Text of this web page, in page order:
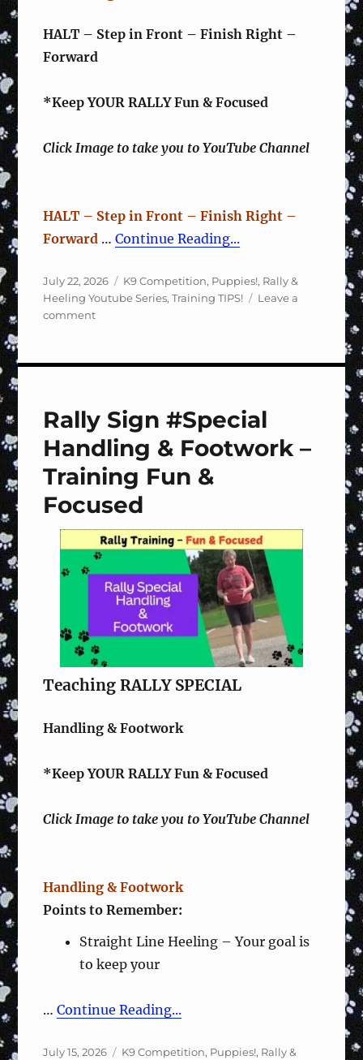
HALT – Step in Front – Finish Right –
Forward
*Keep YOUR RALLY Fun & Focused
Click Image to take you to YouTube Channel
HALT – Step in Front – Finish Right –
Forward …Continue Reading...
Posted
on
July 22, 2026 Categories
K9 Competition, Puppies!, Rally &
Heeling Youtube Series,Training TIPS!
Leave a
commenton
#121
Front,
Right,
Forward
–
Training
&
Focused
Rally Sign #Special
Handling & Footwork –
Training Fun &
Focused
Teaching RALLY SPECIAL
Handling & Footwork
*Keep YOUR RALLY Fun & Focused
Click Image to take you to YouTube Channel
Handling & Footwork
Points to Remember:
Straight Line Heeling – Your goal is
to keep your
…Continue Reading...
Posted
July 15, 2026 Categories
K9 Competition, Puppies!, Rally &